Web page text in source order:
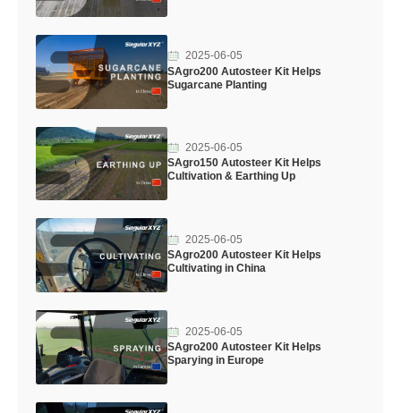
2025-06-05
SAgro200 Autosteer Kit Helps
Sugarcane Planting
2025-06-05
SAgro150 Autosteer Kit Helps
Cultivation & Earthing Up
2025-06-05
SAgro200 Autosteer Kit Helps
Cultivating in China
2025-06-05
SAgro200 Autosteer Kit Helps
Sparying in Europe